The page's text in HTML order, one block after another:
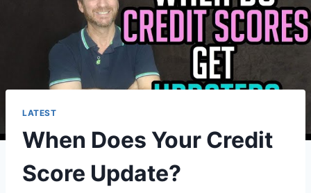
LATEST
When Does Your Credit
Score Update?